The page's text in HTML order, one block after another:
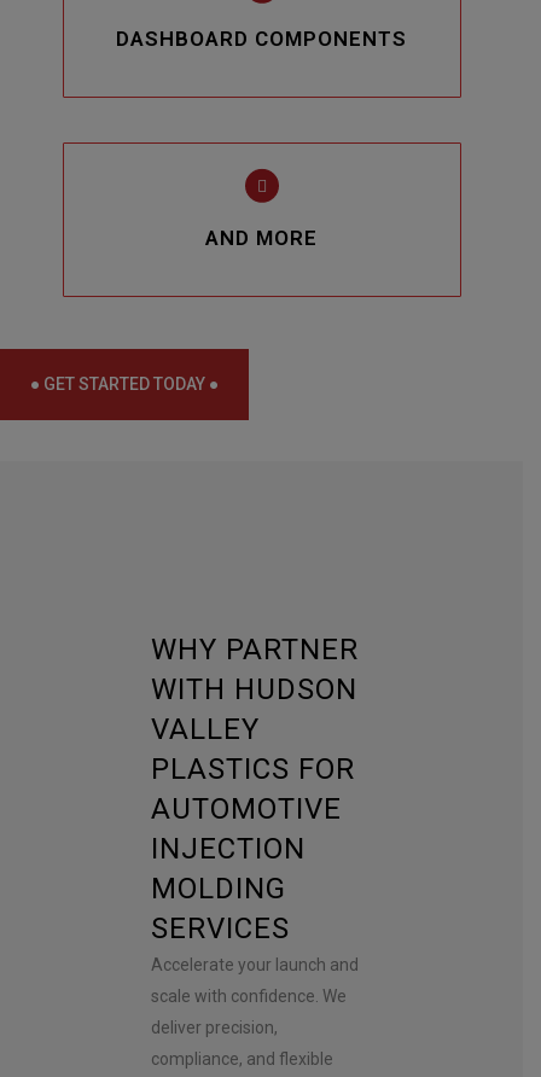
DASHBOARD COMPONENTS
AND MORE
● GET STARTED TODAY ●
WHY PARTNER
WITH HUDSON
VALLEY
PLASTICS FOR
AUTOMOTIVE
INJECTION
MOLDING
SERVICES
Accelerate your launch and
scale with confidence. We
deliver precision,
compliance, and flexible